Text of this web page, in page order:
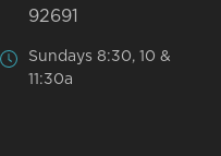
92691
Sundays 8:30, 10 &
11:30a